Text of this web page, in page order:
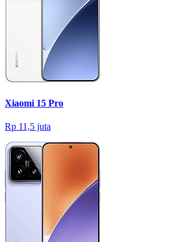
Xiaomi 15 Pro
Rp 11,5 juta